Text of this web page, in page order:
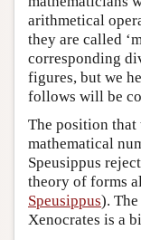
arithmetical
they are called
corresponding
figures, but we
follows will be
The position that
mathematical
Speusippus
theory of forms
Speusippus).
Xenocrates is a